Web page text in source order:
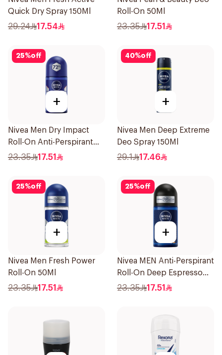
Quick Dry Spray 150Ml
29.24 17.54
Roll-On 50Ml
23.35 17.51
25%off
+
Nivea Men Dry Impact
Roll-On Anti-Perspirant
50Ml
23.35 17.51
40%off
+
Nivea Men Deep Extreme
Deo Spray 150Ml
29.1 17.46
25%off
+
Nivea Men Fresh Power
Roll-On 50Ml
23.35 17.51
25%off
+
Nivea MEN Anti-Perspirant
Roll-On Deep Espresso
Anti-Bacterial 50Ml
23.35 17.51